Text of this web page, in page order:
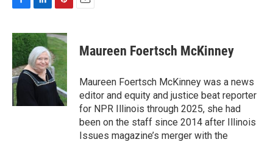
c
e
b
o
o
k
n
k
e
d
I
n
n
t
e
r
e
s
Maureen Foertsch McKinney
Maureen Foertsch McKinney was a news
editor and equity and justice beat reporter
for NPR Illinois through 2025, she had
been on the staff since 2014 after Illinois
Issues magazine’s merger with the